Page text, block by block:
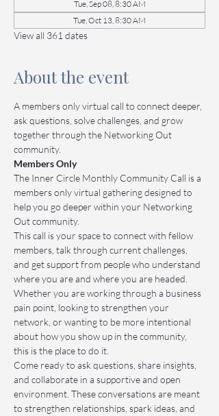
Tue, Sep 08, 8:30 AM
Tue, Oct 13, 8:30 AM
View all 361 dates
About the event
A members only virtual call to connect deeper,
ask questions, solve challenges, and grow
together through the Networking Out
community.
Members Only
The Inner Circle Monthly Community Call is a
members only virtual gathering designed to
help you go deeper within your Networking
Out community.
This call is your space to connect with fellow
members, talk through current challenges,
and get support from people who understand
where you are and where you are headed.
Whether you are working through a business
pain point, looking to strengthen your
network, or wanting to be more intentional
about how you show up in the community,
this is the place to do it.
Come ready to ask questions, share insights,
and collaborate in a supportive and open
environment. These conversations are meant
to strengthen relationships, spark ideas, and